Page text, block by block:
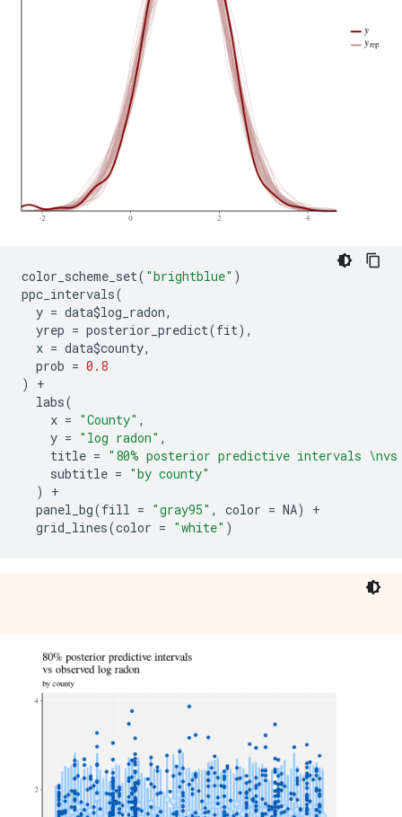
SAMPLING FOR MODEL 'continuous' NOW (CHAIN 4).
Chain 4, Iteration:    1 / 2000 [  0%]  (Warmup)
Chain 4, Iteration:  200 / 2000 [ 10%]  (Warmup)
Chain 4, Iteration:  400 / 2000 [ 20%]  (Warmup)
Chain 4, Iteration:  600 / 2000 [ 30%]  (Warmup)
Chain 4, Iteration:  800 / 2000 [ 40%]  (Warmup)
Chain 4, Iteration: 1000 / 2000 [ 50%]  (Warmup)
Chain 4, Iteration: 1001 / 2000 [ 50%]  (Sampling)
Chain 4, Iteration: 1200 / 2000 [ 60%]  (Sampling)
Chain 4, Iteration: 1400 / 2000 [ 70%]  (Sampling)
Chain 4, Iteration: 1600 / 2000 [ 80%]  (Sampling)
Chain 4, Iteration: 2000 / 2000 [100%]  (Sampling)
Elapsed Time: 7.6801 seconds (Warm-up)
               3.23663 seconds (Sampling)
color_scheme_set( "brightblue" )
ppc_intervals(
y = data$log_radon,
yrep = posterior_predict(fit),
x = data$county,
prob = 0.8
)
+
labs(
x = "County" ,
y = "log radon" ,
title = "80% posterior predictive intervals \nvs
subtitle = "by county"
)
+
panel_bg(fill = "gray95" , color = NA)
+
grid_lines(color = "white" )